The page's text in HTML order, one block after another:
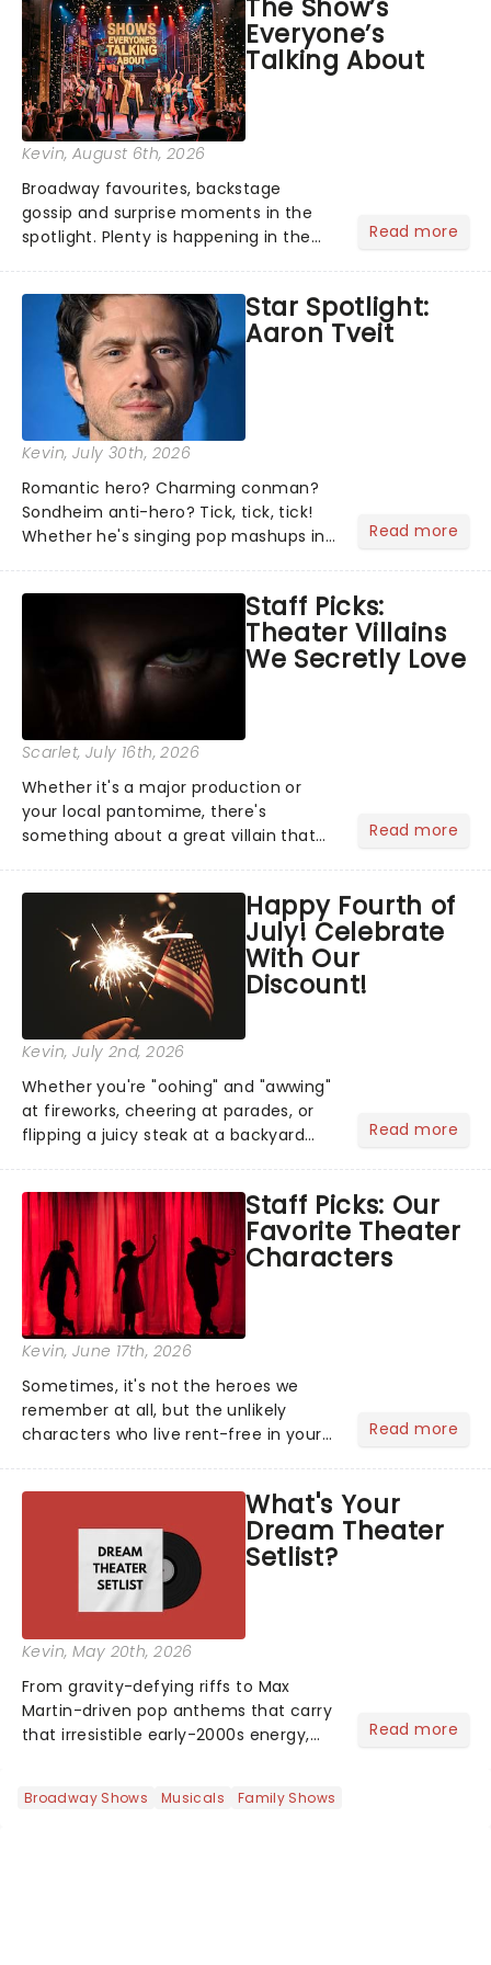
globe, theatre audiences are falling
under the spell of Hade...
The Show’s
Everyone’s
Talking About
Kevin, August 6th, 2026
Broadway favourites, backstage
gossip and surprise moments in the
spotlight. Plenty is happening in the
what we've been watching, chatting
about and adding to our m...
Read more
Star Spotlight:
Aaron Tveit
Kevin, July 30th, 2026
Romantic hero? Charming conman?
Sondheim anti-hero? Tick, tick, tick!
Whether he's singing pop mashups in
Normal, there's no place like home on
the Broadway stage for Aaron...
Read more
Staff Picks:
Theater Villains
We Secretly Love
Scarlet, July 16th, 2026
Whether it's a major production or
your local pantomime, there's
something about a great villain that
step into the spotlight, you know
you're in for a show....
Read more
Happy Fourth of
July! Celebrate
With Our
Discount!
Kevin, July 2nd, 2026
Whether you're "oohing" and "awwing"
at fireworks, cheering at parades, or
flipping a juicy steak at a backyard
got an endless selection of live
entertainment to keep the...
Read more
Staff Picks: Our
Favorite Theater
Characters
Kevin, June 17th, 2026
Sometimes, it's not the heroes we
remember at all, but the unlikely
characters who live rent-free in your
stage character they love the most -
who's yours?...
Read more
What's Your
Dream Theater
Setlist?
Kevin, May 20th, 2026
From gravity-defying riffs to Max
Martin-driven pop anthems that carry
that irresistible early-2000s energy,
Read more
Broadway Shows Musicals Family Shows